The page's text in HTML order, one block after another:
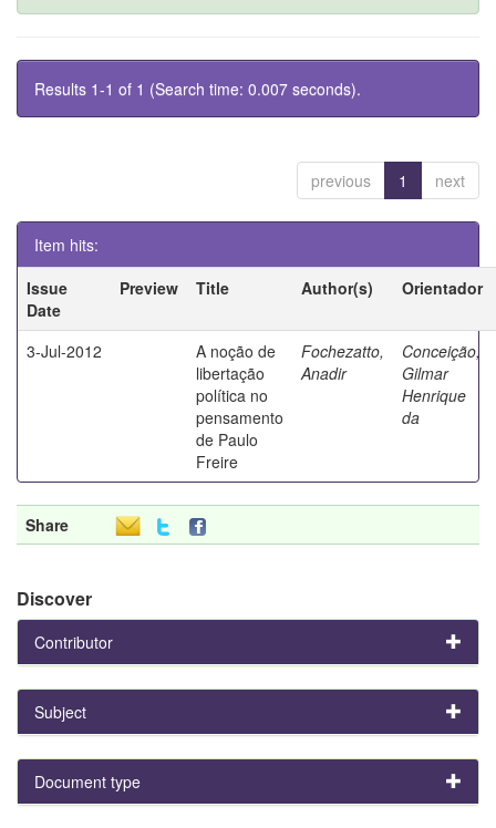
Results 1-1 of 1 (Search time: 0.007 seconds).
previous 1 next
Item hits:
Issue
Date
Preview Title Author(s) Orientador
3-Jul-2012
A noção de
libertação
política no
pensamento
de Paulo
Freire
Fochezatto,
Anadir
Conceição,
Gilmar
Henrique
da
Share
Discover
Contributor
Subject
Document type